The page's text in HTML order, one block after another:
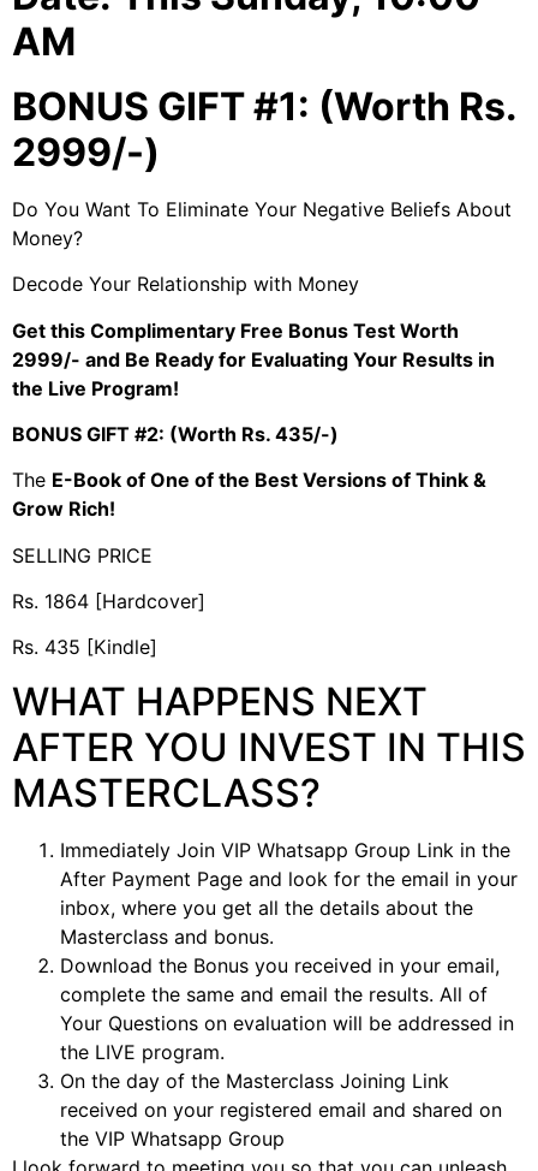
AM
BONUS GIFT #1: (Worth Rs.
2999/-)
Do You Want To Eliminate Your Negative Beliefs About
Money?
Decode Your Relationship with Money
Get this Complimentary Free Bonus Test Worth
2999/- and Be Ready for Evaluating Your Results in
the Live Program!
BONUS GIFT #2: (Worth Rs. 435/-)
The E-Book of One of the Best Versions of Think &
Grow Rich!
SELLING PRICE
Rs. 1864 [Hardcover]
Rs. 435 [Kindle]
WHAT HAPPENS NEXT
AFTER YOU INVEST IN THIS
MASTERCLASS?
Immediately Join VIP Whatsapp Group Link in the
After Payment Page and look for the email in your
inbox, where you get all the details about the
Masterclass and bonus.
Download the Bonus you received in your email,
complete the same and email the results. All of
Your Questions on evaluation will be addressed in
the LIVE program.
On the day of the Masterclass Joining Link
received on your registered email and shared on
the VIP Whatsapp Group